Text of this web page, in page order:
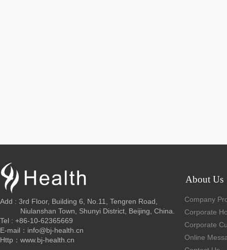
About Us
Add : 3rd Floor, Building 6, No.11, Tengren Road,
Niulanshan Town, Shunyi District, Beijing, China.
Tel : +86-10-62365669
E-mail：info@bj-health.cn
Http：www.bj-health.cn
Company
Corporate
Corporate
Online